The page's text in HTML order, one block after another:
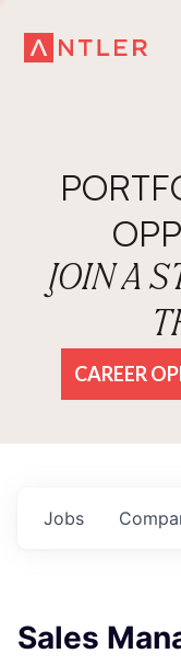
JOIN A
CAREER
Jobs
Sales